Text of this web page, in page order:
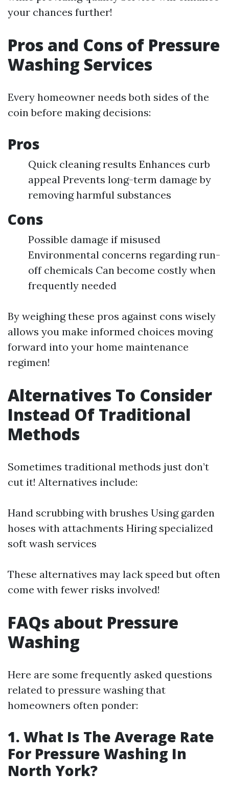
your chances further!
Pros and Cons of Pressure
Washing Services
Every homeowner needs both sides of the
coin before making decisions:
Pros
Quick cleaning results Enhances curb
appeal Prevents long-term damage by
removing harmful substances
Cons
Possible damage if misused
Environmental concerns regarding run-
off chemicals Can become costly when
frequently needed
By weighing these pros against cons wisely
allows you make informed choices moving
forward into your home maintenance
regimen!
Alternatives To Consider
Instead Of Traditional
Methods
Sometimes traditional methods just don’t
cut it! Alternatives include:
Hand scrubbing with brushes Using garden
hoses with attachments Hiring specialized
soft wash services
These alternatives may lack speed but often
come with fewer risks involved!
FAQs about Pressure
Washing
Here are some frequently asked questions
related to pressure washing that
homeowners often ponder:
1. What Is The Average Rate
For Pressure Washing In
North York?